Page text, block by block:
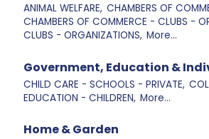
ANIMAL WELFARE, CHAMBERS OF
CHAMBERS OF COMMERCE - CLUBS -
CLUBS - ORGANIZATIONS, More...
Government, Education &
CHILD CARE - SCHOOLS - PRIVATE,
EDUCATION - CHILDREN, More...
Home & Garden